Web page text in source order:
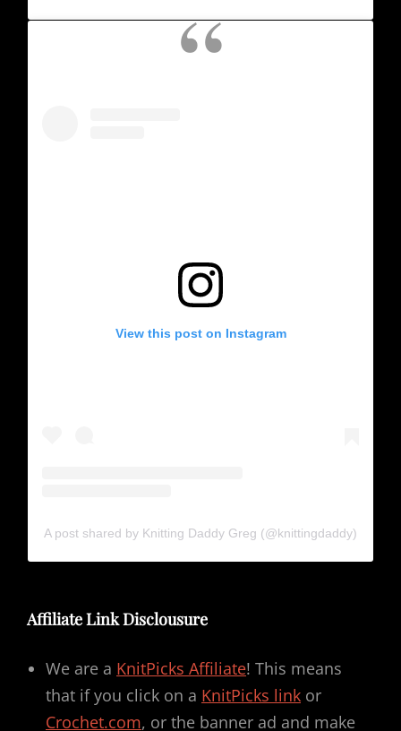
View this post on Instagram
A post shared by Knitting Daddy Greg (@knittingdaddy)
Affiliate Link Disclousure
We are a KnitPicks Affiliate! This means
that if you click on a KnitPicks link or
Crochet.com, or the banner ad and make